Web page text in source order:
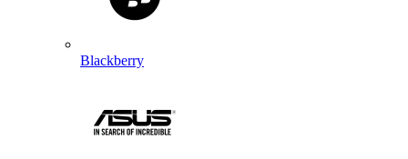
Blackberry